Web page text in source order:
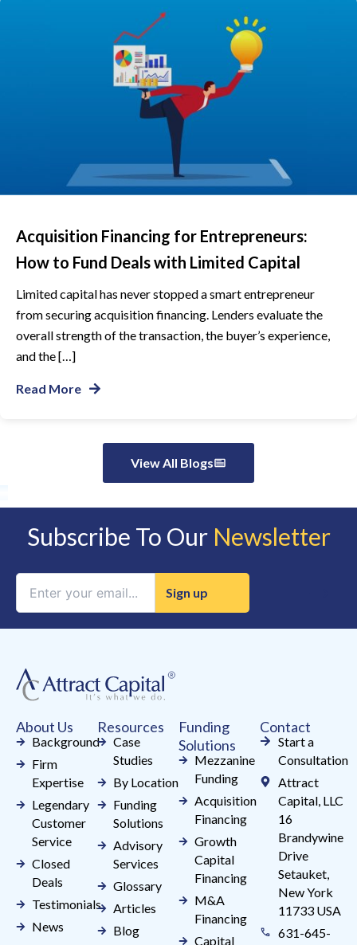
Acquisition Financing for Entrepreneurs:
How to Fund Deals with Limited Capital
Limited capital has never stopped a smart entrepreneur
from securing acquisition financing. Lenders evaluate the
overall strength of the transaction, the buyer’s experience,
and the […]
Read More
View All Blogs
Subscribe To Our Newsletter
leave
this
blank.
About Us
Background
Firm
Expertise
Legendary
Customer
Service
Closed
Deals
Testimonials
News
Resources
Case
Studies
By Location
Funding
Solutions
Advisory
Services
Glossary
Articles
Blog
Funding
Solutions
Mezzanine
Funding
Acquisition
Financing
Growth
Capital
Financing
M&A
Financing
Capital
Contact
Start a
Consultation
Attract
Capital, LLC
16
Brandywine
Drive
Setauket,
New York
11733 USA
631-645-